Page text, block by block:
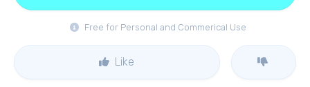
Free for Personal and Commerical Use
Like